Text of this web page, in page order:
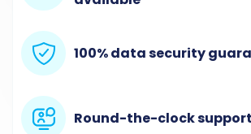
source (StoresOnline via CSV) and
(CubeCart) platforms to the
Connect StoresOnline (Source Cart
From the list of supported
"CSV File to Cart"as your Source
100% data security
Round-the-clock support